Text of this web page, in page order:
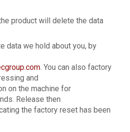
product will delete the data
data we hold about you, by
. You can also factory
and
on the machine for
Release then
the factory reset has been